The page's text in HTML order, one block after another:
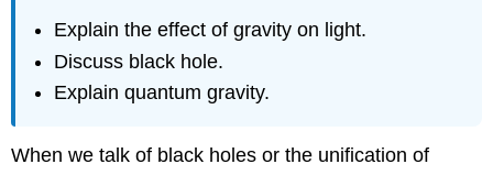
Explain the effect of gravity on light.
Discuss black hole.
Explain quantum gravity.
When we talk of black holes or the unification of